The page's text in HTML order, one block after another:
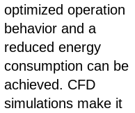
optimized operation
behavior and a
reduced energy
consumption can be
achieved. CFD
simulations make it